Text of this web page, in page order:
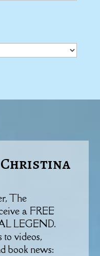
The
a FREE
LEGEND.
to videos,
book news: